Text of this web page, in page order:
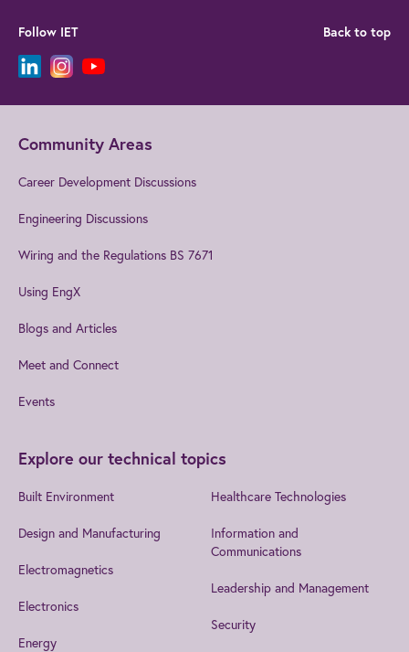
Follow IET Back to top
Community Areas
Career Development Discussions
Engineering Discussions
Wiring and the Regulations BS 7671
Using EngX
Blogs and Articles
Meet and Connect
Events
Explore our technical topics
Built Environment
Design and Manufacturing
Electromagnetics
Electronics
Energy
Healthcare Technologies
Information and
Communications
Leadership and Management
Security